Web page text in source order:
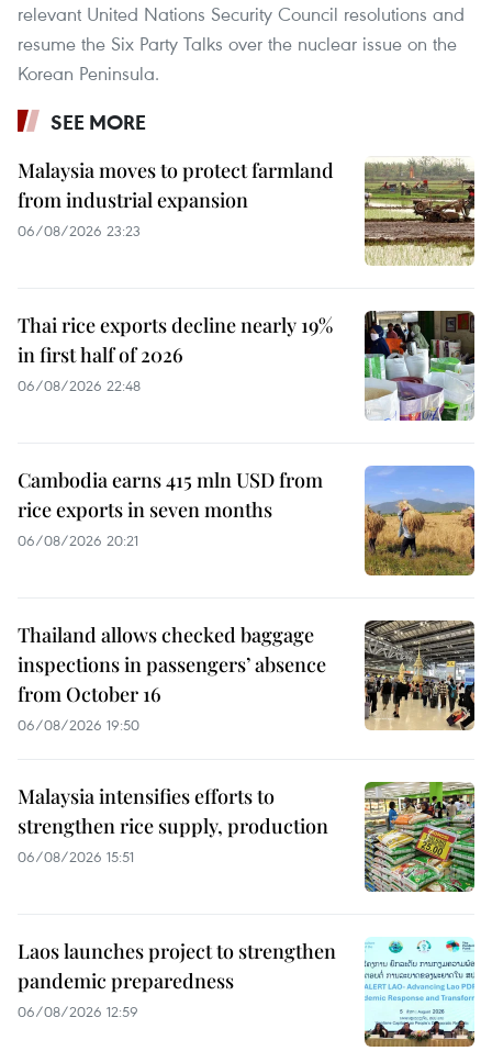
relevant United Nations Security Council resolutions and
resume the Six Party Talks over the nuclear issue on the
Korean Peninsula.
SEE MORE
Malaysia moves to protect farmland
from industrial expansion
06/08/2026 23:23
Thai rice exports decline nearly 19%
in first half of 2026
06/08/2026 22:48
Cambodia earns 415 mln USD from
rice exports in seven months
06/08/2026 20:21
Thailand allows checked baggage
inspections in passengers’ absence
from October 16
06/08/2026 19:50
Malaysia intensifies efforts to
strengthen rice supply, production
06/08/2026 15:51
Laos launches project to strengthen
pandemic preparedness
06/08/2026 12:59